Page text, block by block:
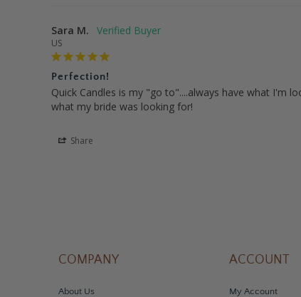
Sara M.
US
Perfection!
Quick Candles is my "go to"....always have what I'm
what my bride was looking for!
Share
COMPANY
About Us
ACCOUNT
My Account